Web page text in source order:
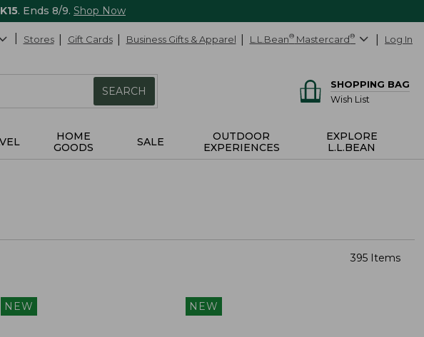
. Ends 8/9. Shop Now
Stores Gift Cards Business Gifts & Apparel L.L.Bean® Mastercard® Log In
SEARCH
SHOPPING BAG
Wish List
HOME
GOODS
SALE
OUTDOOR
EXPERIENCES
EXPLORE
L.L.BEAN
395 Items
NEW NEW